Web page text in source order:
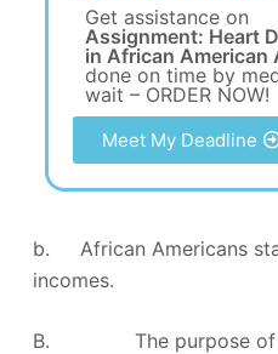
Get assistance on
Assignment: Heart
in African American
done on time by
wait – ORDER NOW!
Meet My Deadline
b. African Americans
incomes.
B. The purpose of